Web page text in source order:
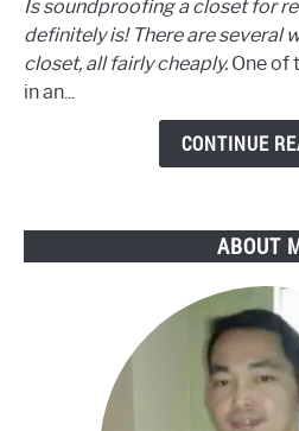
Closet
for
Recording
Is soundproofing a closet for
definitely is! There are several
closet, all fairly cheaply. One of
in an...
CONTINUE
ABOUT